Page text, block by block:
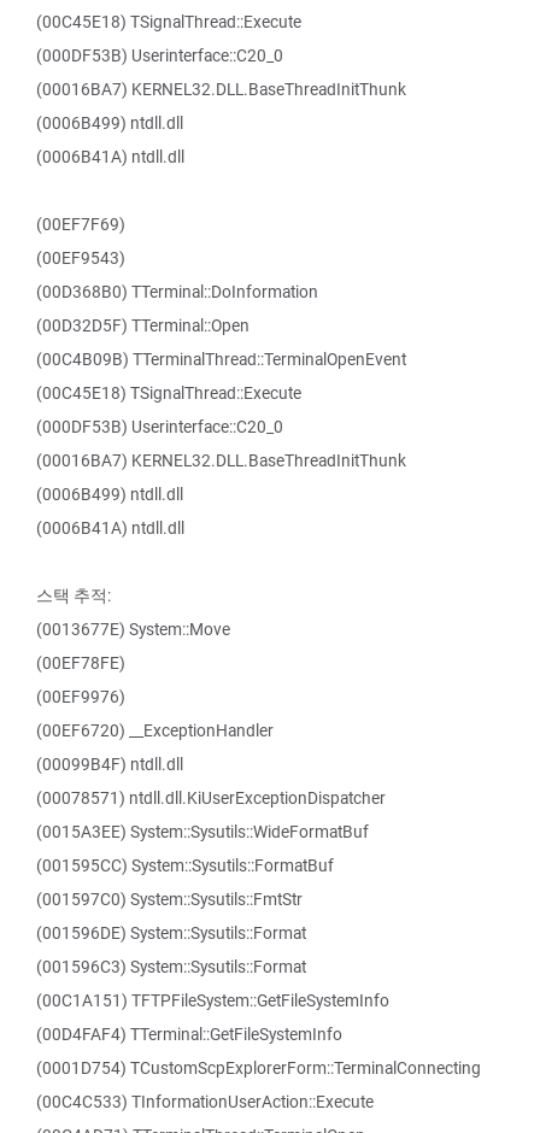
(00C45E18) TSignalThread::Execute
(000DF53B) Userinterface::C20_0
(00016BA7) KERNEL32.DLL.BaseThreadInitThunk
(0006B499) ntdll.dll
(0006B41A) ntdll.dll
(00EF7F69)
(00EF9543)
(00D368B0) TTerminal::DoInformation
(00D32D5F) TTerminal::Open
(00C4B09B) TTerminalThread::TerminalOpenEvent
(00C45E18) TSignalThread::Execute
(000DF53B) Userinterface::C20_0
(00016BA7) KERNEL32.DLL.BaseThreadInitThunk
(0006B499) ntdll.dll
(0006B41A) ntdll.dll
스택 추적:
(0013677E) System::Move
(00EF78FE)
(00EF9976)
(00EF6720) __ExceptionHandler
(00099B4F) ntdll.dll
(00078571) ntdll.dll.KiUserExceptionDispatcher
(0015A3EE) System::Sysutils::WideFormatBuf
(001595CC) System::Sysutils::FormatBuf
(001597C0) System::Sysutils::FmtStr
(001596DE) System::Sysutils::Format
(001596C3) System::Sysutils::Format
(00C1A151) TFTPFileSystem::GetFileSystemInfo
(00D4FAF4) TTerminal::GetFileSystemInfo
(0001D754) TCustomScpExplorerForm::TerminalConnecting
(00C4C533) TInformationUserAction::Execute